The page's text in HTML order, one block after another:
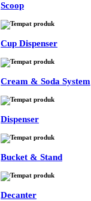
Scoop
Cup Dispenser
Cream & Soda System
Dispenser
Bucket & Stand
Decanter